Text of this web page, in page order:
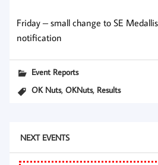
Friday – small change to SE
notification
Event Reports
OK Nuts,OKNuts, Results
NEXT EVENTS